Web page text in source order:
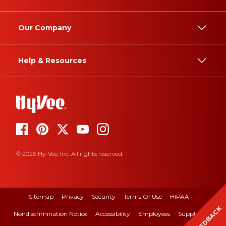
Our Company
Help & Resources
© 2026 Hy-Vee, Inc. All rights reserved.
Sitemap Privacy Security Terms Of Use HIPAA
Nondiscrimination Notice Accessibility Employees Suppliers